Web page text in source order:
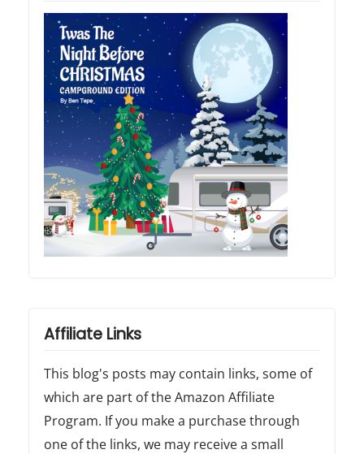
Affiliate Links
This blog's posts may contain links, some of
which are part of the Amazon Affiliate
Program. If you make a purchase through
one of the links, we may receive a small